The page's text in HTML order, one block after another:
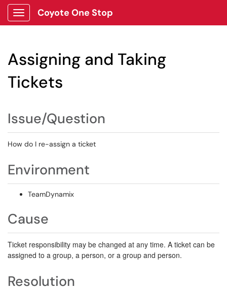
Show Applications Menu
Coyote One Stop
Assigning and Taking
Tickets
Issue/Question
How do I re-assign a ticket
Environment
TeamDynamix
Cause
Ticket responsibility may be changed at any time. A ticket can be
assigned to a group, a person, or a group and person.
Resolution